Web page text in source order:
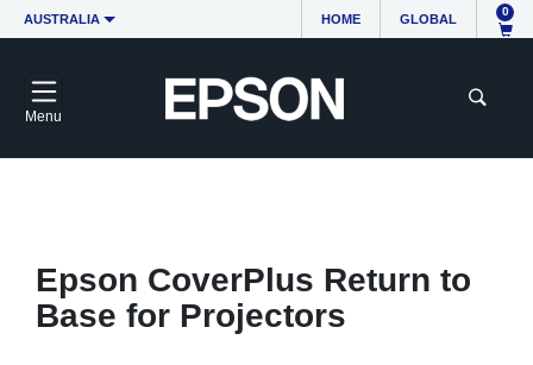
AUSTRALIA HOME GLOBAL
0
Menu
Epson CoverPlus Return to
Base for Projectors